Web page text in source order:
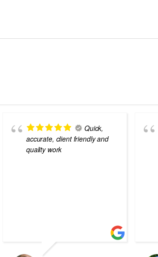
Quick,
accurate, client friendly and
quality work